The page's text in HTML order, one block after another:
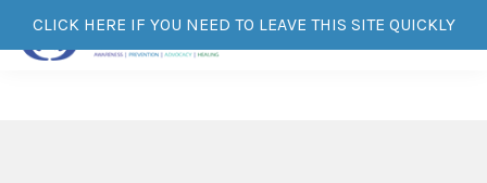
CLICK HERE IF YOU NEED TO LEAVE THIS SITE QUICKLY